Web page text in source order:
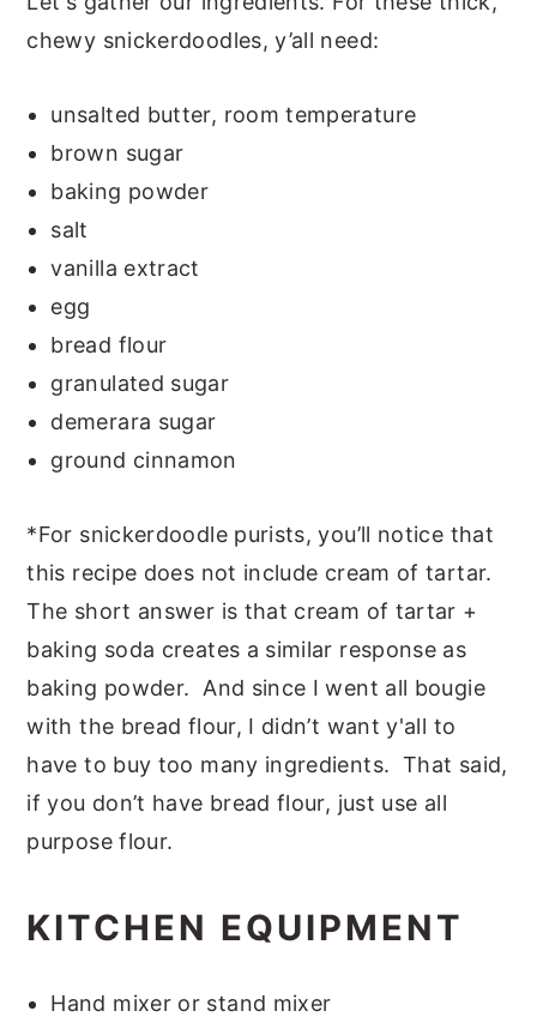
chewy snickerdoodles, y’all need:
unsalted butter, room temperature
brown sugar
baking powder
salt
vanilla extract
egg
bread flour
granulated sugar
demerara sugar
ground cinnamon
*For snickerdoodle purists, you’ll notice that
this recipe does not include cream of tartar.
The short answer is that cream of tartar +
baking soda creates a similar response as
baking powder. And since I went all bougie
with the bread flour, I didn’t want y'all to
have to buy too many ingredients. That said,
if you don’t have bread flour, just use all
purpose flour.
KITCHEN EQUIPMENT
Hand mixer or stand mixer